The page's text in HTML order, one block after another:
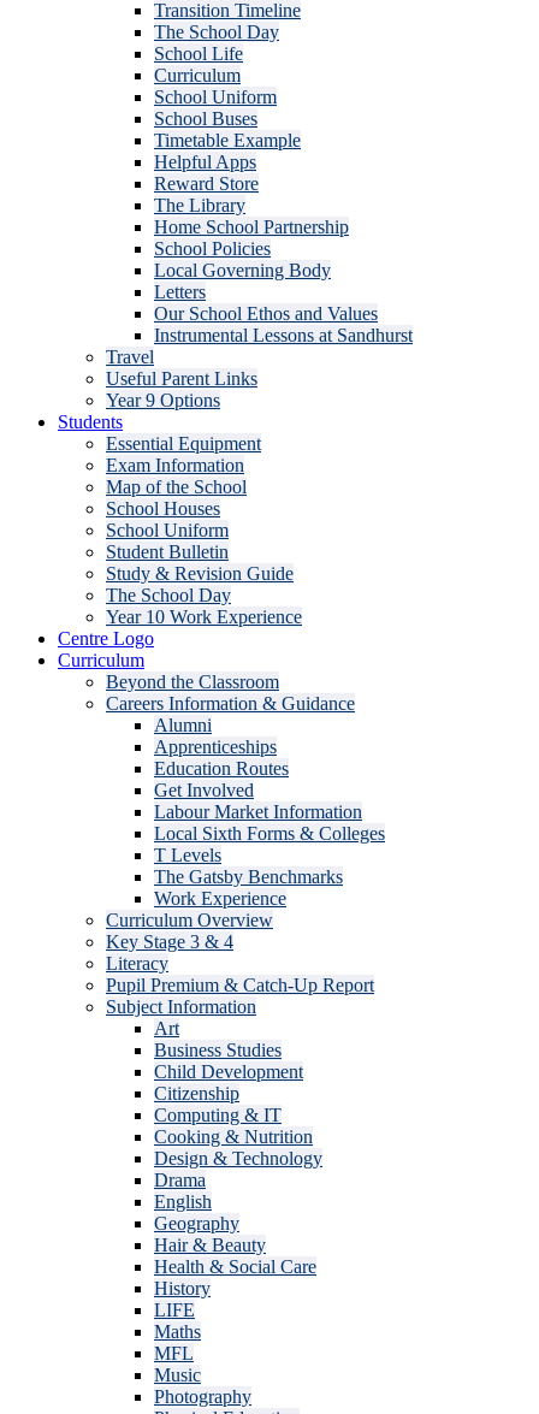
Transition Timeline
The School Day
School Life
Curriculum
School Uniform
School Buses
Timetable Example
Helpful Apps
Reward Store
The Library
Home School Partnership
School Policies
Local Governing Body
Letters
Our School Ethos and Values
Instrumental Lessons at Sandhurst
Travel
Useful Parent Links
Year 9 Options
Students
Essential Equipment
Exam Information
Map of the School
School Houses
School Uniform
Student Bulletin
Study & Revision Guide
The School Day
Year 10 Work Experience
Centre Logo
Curriculum
Beyond the Classroom
Careers Information & Guidance
Alumni
Apprenticeships
Education Routes
Get Involved
Labour Market Information
Local Sixth Forms & Colleges
T Levels
The Gatsby Benchmarks
Work Experience
Curriculum Overview
Key Stage 3 & 4
Literacy
Pupil Premium & Catch-Up Report
Subject Information
Art
Business Studies
Child Development
Citizenship
Computing & IT
Cooking & Nutrition
Design & Technology
Drama
English
Geography
Hair & Beauty
Health & Social Care
History
LIFE
Maths
MFL
Music
Photography